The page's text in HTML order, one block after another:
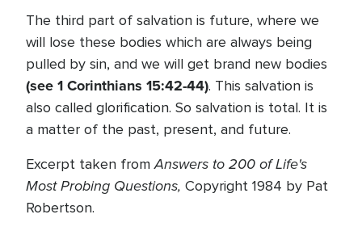
The third part of salvation is future, where we
will lose these bodies which are always being
pulled by sin, and we will get brand new bodies
(see 1 Corinthians 15:42-44). This salvation is
also called glorification. So salvation is total. It is
a matter of the past, present, and future.
Excerpt taken fromAnswers to 200 of Life's
Most Probing Questions, Copyright 1984 by Pat
Robertson.